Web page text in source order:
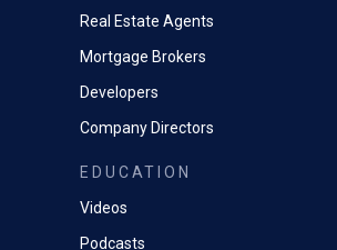
Real Estate Agents
Mortgage Brokers
Developers
Company Directors
EDUCATION
Videos
Podcasts